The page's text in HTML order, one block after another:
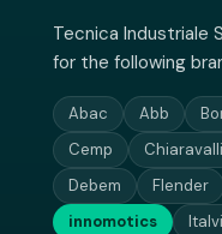
Tecnica Industriale
for the following
Abac Abb
Cemp
Chiaravalli
Debem
Flender
innomotics